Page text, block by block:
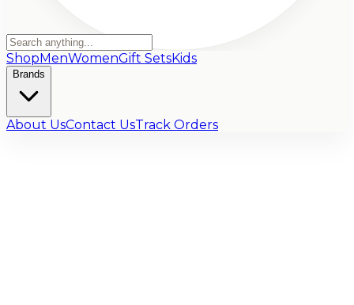
ShopMenWomenGift SetsKids
Brands
About UsContact UsTrack Orders